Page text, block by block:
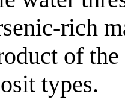
rich
of
types.